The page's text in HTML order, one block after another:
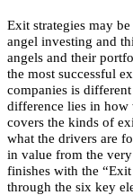
Exit strategies may
angel investing and
angels and their
the most successful
companies is
difference lies in how
covers the kinds of
what the drivers are
in value from the
finishes with the
through the six key